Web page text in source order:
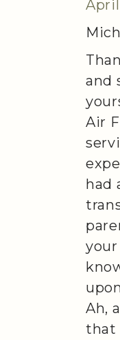
April
and
Air
had
Ah,
that